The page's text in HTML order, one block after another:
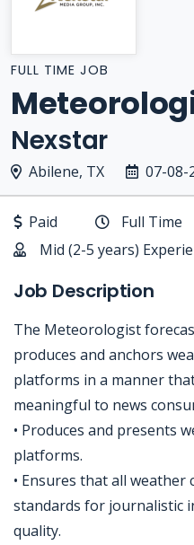
FULL TIME JOB
Nexstar
Abilene, TX 07-08-
Paid
Full Time
Mid (2-5 years)
Job Description
The Meteorologist
produces and anchors
platforms in a manner
meaningful to news
• Produces and presents
platforms.
• Ensures that all
standards for journalistic
quality.